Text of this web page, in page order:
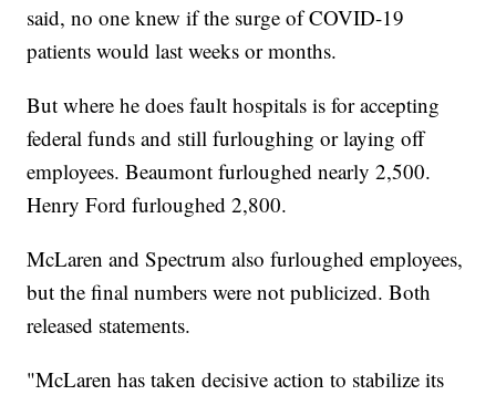
said, no one knew if the surge of COVID-19
patients would last weeks or months.
But where he does fault hospitals is for accepting
federal funds and still furloughing or laying off
employees. Beaumont furloughed nearly 2,500.
Henry Ford furloughed 2,800.
McLaren and Spectrum also furloughed employees,
but the final numbers were not publicized. Both
released statements.
"McLaren has taken decisive action to stabilize its